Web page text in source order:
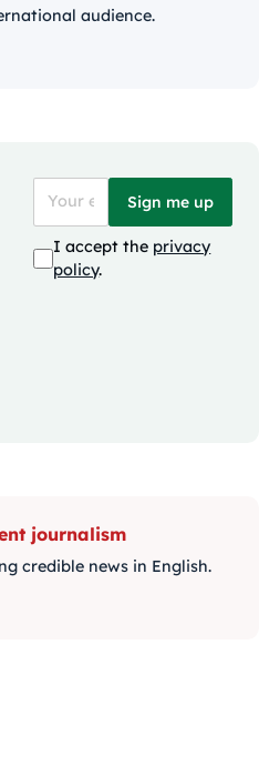
audience.
Sign me up
I accept the privacy
policy.
journalism
credible news in English.